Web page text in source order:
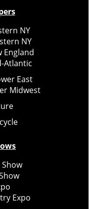
NY
NY
England
Atlantic
East
Midwest
Expo